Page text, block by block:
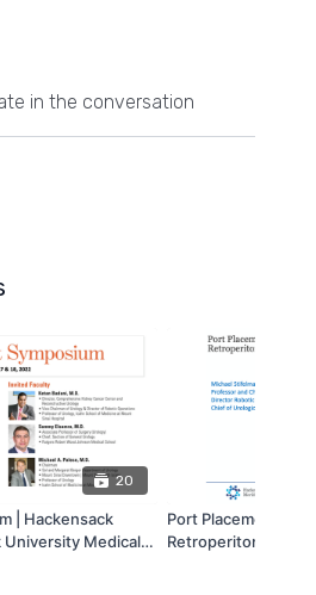
in the conversation
20
| Hackensack
University Medical
Port Placement
Retroperitoneal